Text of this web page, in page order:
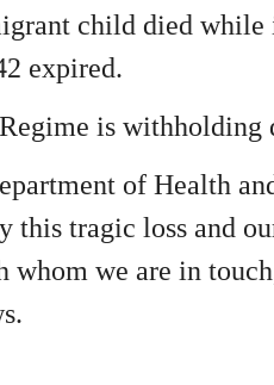
child died while
expired.
is withholding
of Health
this tragic loss and
we are in